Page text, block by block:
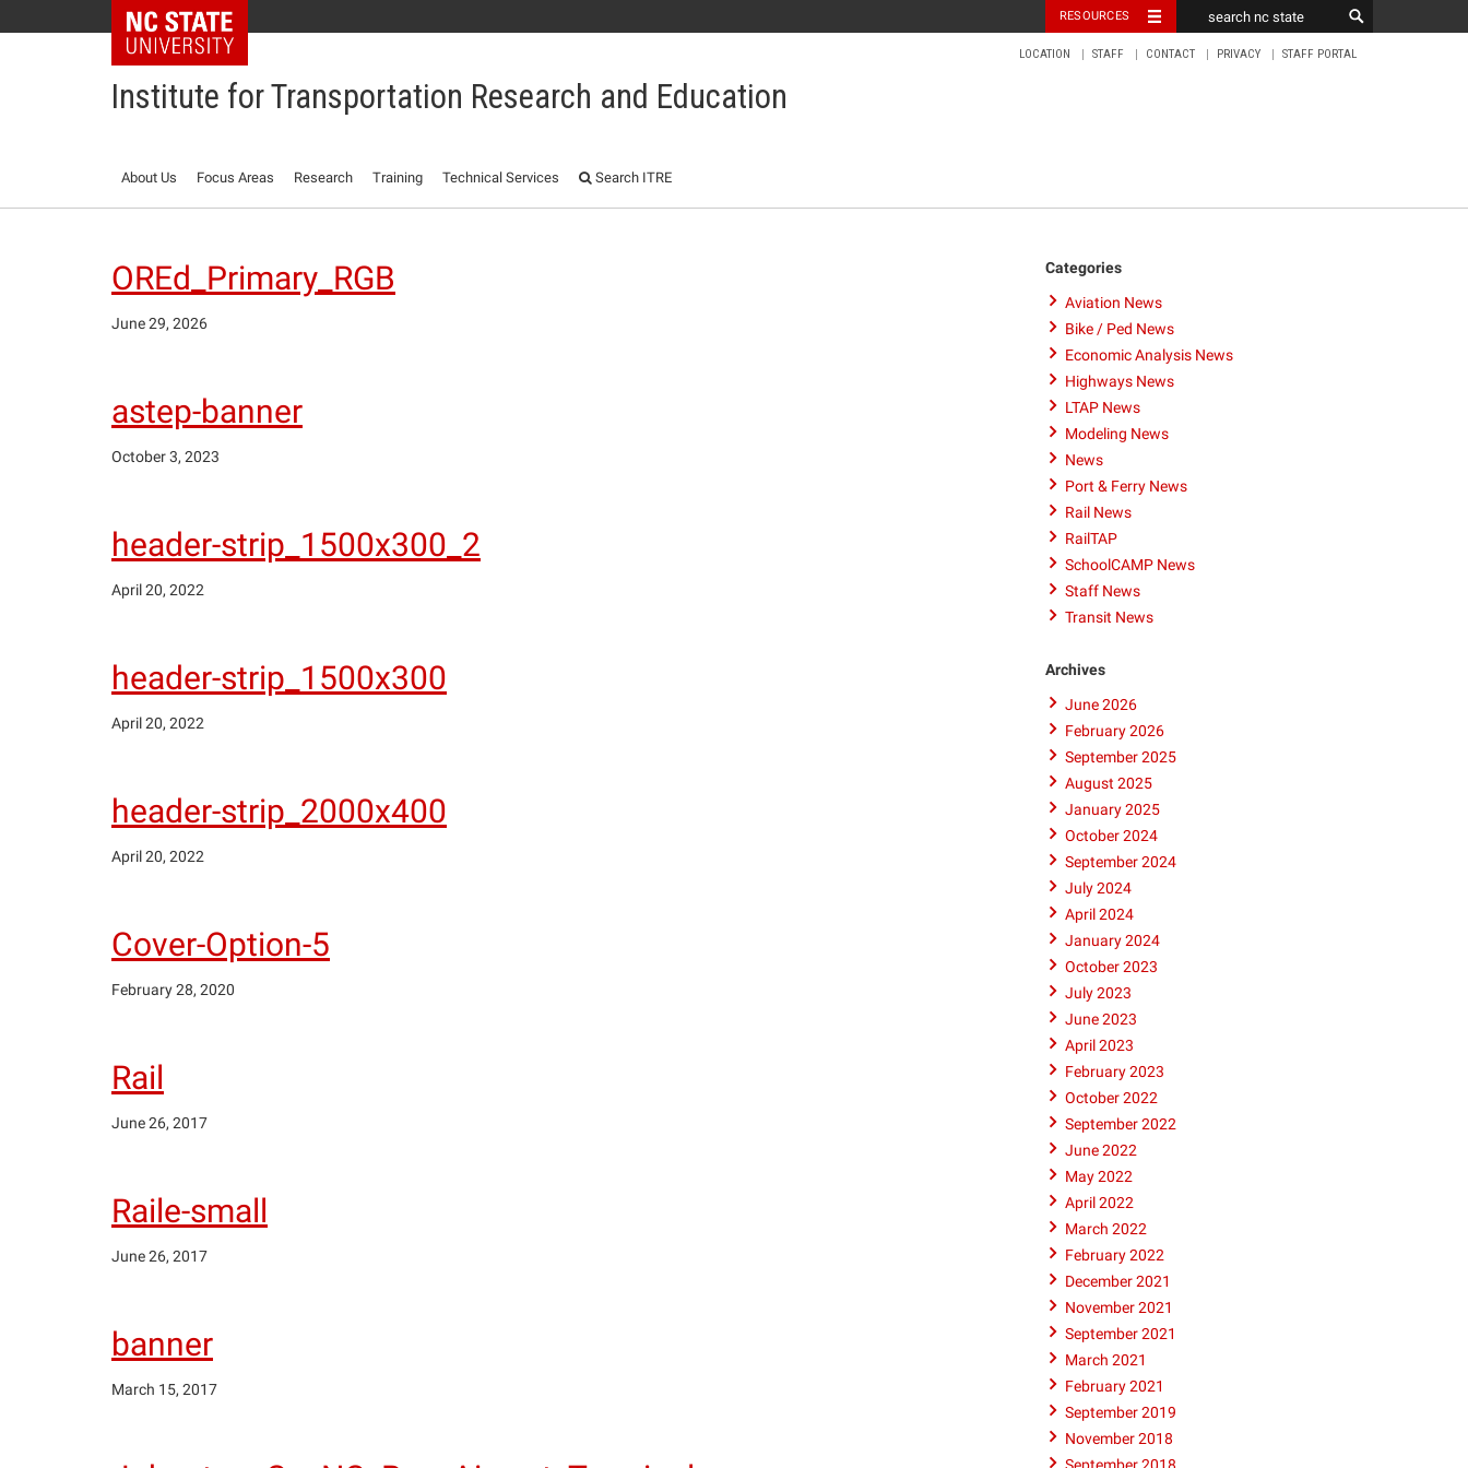
NC State Home RESOURCES
LOCATION STAFF CONTACT PRIVACY STAFF PORTAL
Institute for Transportation Research and Education
About Us Focus Areas Research Training Technical Services Search ITRE
OREd_Primary_RGB
June 29, 2026
astep-banner
October 3, 2023
header-strip_1500x300_2
April 20, 2022
header-strip_1500x300
April 20, 2022
header-strip_2000x400
April 20, 2022
Cover-Option-5
February 28, 2020
Rail
June 26, 2017
Raile-small
June 26, 2017
banner
March 15, 2017
Categories
Aviation News
Bike / Ped News
Economic Analysis News
Highways News
LTAP News
Modeling News
News
Port & Ferry News
Rail News
RailTAP
SchoolCAMP News
Staff News
Transit News
Archives
June 2026
February 2026
September 2025
August 2025
January 2025
October 2024
September 2024
July 2024
April 2024
January 2024
October 2023
July 2023
June 2023
April 2023
February 2023
October 2022
September 2022
June 2022
May 2022
April 2022
March 2022
February 2022
December 2021
November 2021
September 2021
March 2021
February 2021
September 2019
November 2018
September 2018